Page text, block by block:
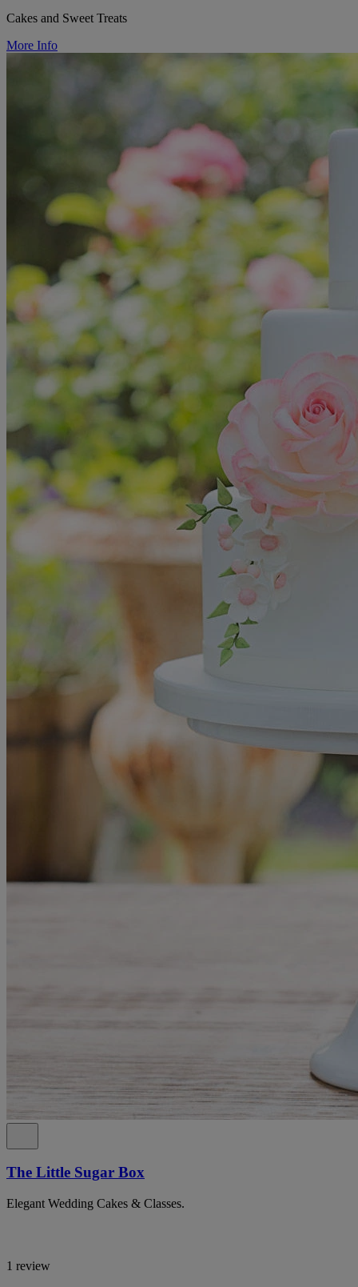
Cakes and Sweet Treats
More Info
The Little Sugar Box
Elegant Wedding Cakes & Classes.
1 review